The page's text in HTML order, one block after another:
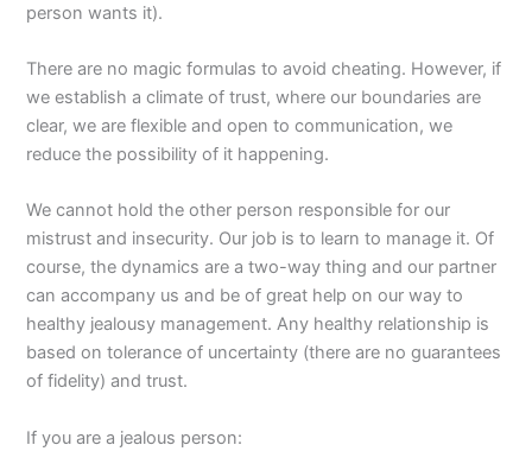
person wants it).
There are no magic formulas to avoid cheating. However, if
we establish a climate of trust, where our boundaries are
clear, we are flexible and open to communication, we
reduce the possibility of it happening.
We cannot hold the other person responsible for our
mistrust and insecurity. Our job is to learn to manage it. Of
course, the dynamics are a two-way thing and our partner
can accompany us and be of great help on our way to
healthy jealousy management. Any healthy relationship is
based on tolerance of uncertainty (there are no guarantees
of fidelity) and trust.
If you are a jealous person: